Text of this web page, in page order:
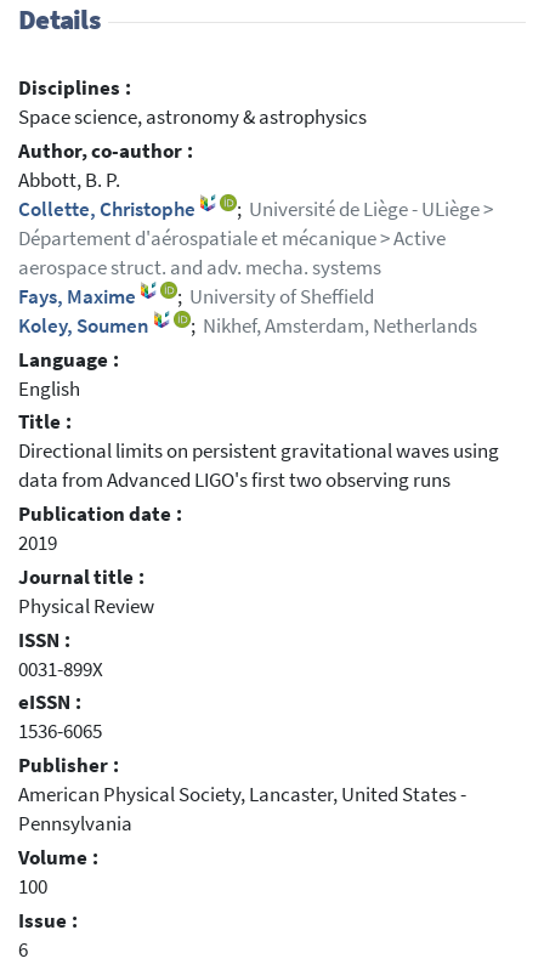
Details
Disciplines :
Space science, astronomy & astrophysics
Author, co-author :
Abbott, B. P.
Collette, Christophe
; Université de Liège - ULiège >
Département d'aérospatiale et mécanique > Active
aerospace struct. and adv. mecha. systems
Fays, Maxime
; University of Sheffield
Koley, Soumen
; Nikhef, Amsterdam, Netherlands
Language :
English
Title :
Directional limits on persistent gravitational waves using
data from Advanced LIGO's first two observing runs
Publication date :
2019
Journal title :
Physical Review
ISSN :
0031-899X
eISSN :
1536-6065
Publisher :
American Physical Society, Lancaster, United States -
Pennsylvania
Volume :
100
Issue :
6